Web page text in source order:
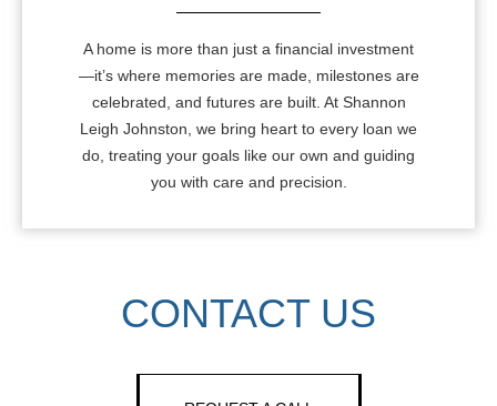
A home is more than just a financial investment
—it’s where memories are made, milestones are
celebrated, and futures are built. At Shannon
Leigh Johnston, we bring heart to every loan we
do, treating your goals like our own and guiding
you with care and precision.
CONTACT US